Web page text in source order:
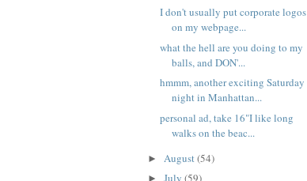
I don't usually put corporate logos
on my webpage...
what the hell are you doing to my
balls, and DON'...
hmmm, another exciting Saturday
night in Manhattan...
personal ad, take 16"I like long
walks on the beac...
► August(54)
► July (59)